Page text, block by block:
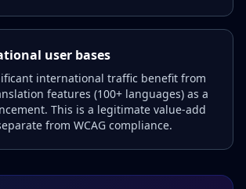
user bases
international traffic benefit from
features (100+ languages) as a
This is a legitimate value-add
from WCAG compliance.